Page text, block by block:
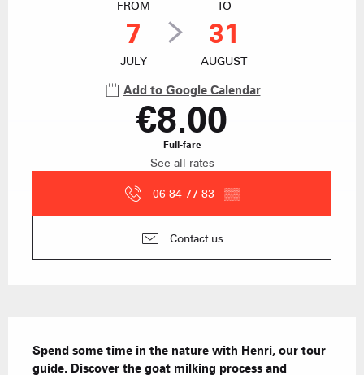
FROM
7
JULY
TO
31
AUGUST
Add to Google Calendar
€8.00
Full-fare
See all rates
06 84 77 83 ▒▒
Contact us
Spend some time in the nature with Henri, our tour
guide. Discover the goat milking process and